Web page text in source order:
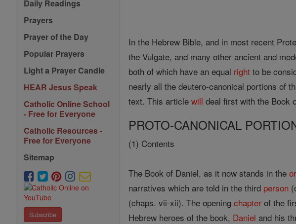
Daily Readings
Prayers
Prayer of the Day
Popular Prayers
Light a Prayer Candle
HEAR Jesus Speak
Catholic Online School
- Free for Everyone
Catholic Resources -
Free for Everyone
Sitemap
Subscribe
In the Hebrew Bible, and in most recent
the Vulgate, and many other ancient and
both of which have an equal right to be
nearly all the deutero-canonical portions of
text. This articlewill deal first with the Book
PROTO-CANONICAL
(1) Contents
The Book of Daniel, as it now stands in the
narratives which are told in the third person
(chaps. vii-xii). The openingchapter of the
Hebrew heroes of the book, Daniel and his